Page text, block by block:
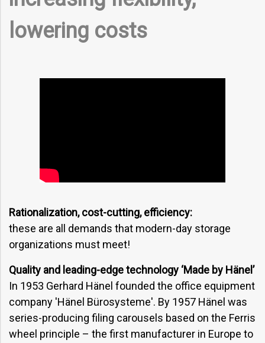
lowering costs
Rationalization, cost-cutting, efficiency:
these are all demands that modern-day storage
organizations must meet!
Quality and leading-edge technology ‘Made by Hänel’
In 1953 Gerhard Hänel founded the office equipment
company 'Hänel Bürosysteme'. By 1957 Hänel was
series-producing filing carousels based on the Ferris
wheel principle – the first manufacturer in Europe to